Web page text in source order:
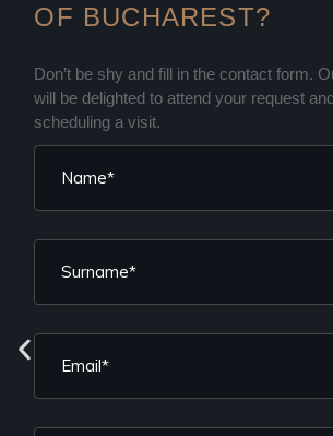
OF BUCHAREST?
Don’t be shy and fill in the contact form.
will be delighted to attend your request
scheduling a visit.